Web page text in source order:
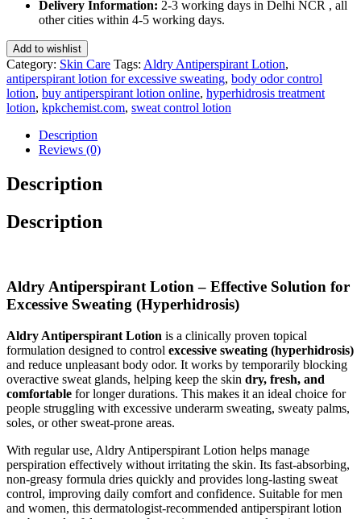
Delivery Information: 2-3 working days in Delhi NCR , all
other cities within 4-5 working days.
Add to wishlist
Category: Skin Care Tags: Aldry Antiperspirant Lotion,
antiperspirant lotion for excessive sweating, body odor control
lotion, buy antiperspirant lotion online, hyperhidrosis treatment
lotion, kpkchemist.com, sweat control lotion
Description
Reviews (0)
Description
Description
Aldry Antiperspirant Lotion – Effective Solution for
Excessive Sweating (Hyperhidrosis)
Aldry Antiperspirant Lotion is a clinically proven topical
formulation designed to control excessive sweating (hyperhidrosis)
and reduce unpleasant body odor. It works by temporarily blocking
overactive sweat glands, helping keep the skin dry, fresh, and
comfortable for longer durations. This makes it an ideal choice for
people struggling with excessive underarm sweating, sweaty palms,
soles, or other sweat-prone areas.
With regular use, Aldry Antiperspirant Lotion helps manage
perspiration effectively without irritating the skin. Its fast-absorbing,
non-greasy formula dries quickly and provides long-lasting sweat
control, improving daily comfort and confidence. Suitable for men
and women, this dermatologist-recommended antiperspirant lotion